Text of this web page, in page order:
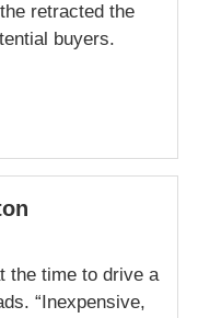
retracted the
buyers.
the time to drive a
“Inexpensive,